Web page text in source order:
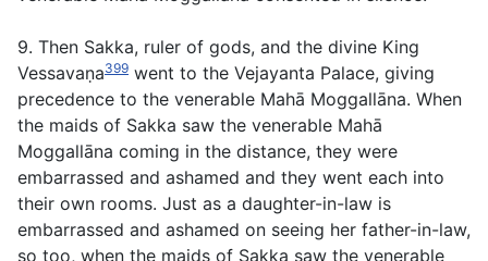
9. Then Sakka, ruler of gods, and the divine King
Vessavaṇa399 went to the Vejayanta Palace, giving
precedence to the venerable Mahā Moggallāna. When
the maids of Sakka saw the venerable Mahā
Moggallāna coming in the distance, they were
embarrassed and ashamed and they went each into
their own rooms. Just as a daughter-in-law is
embarrassed and ashamed on seeing her father-in-law,
so too, when the maids of Sakka saw the venerable